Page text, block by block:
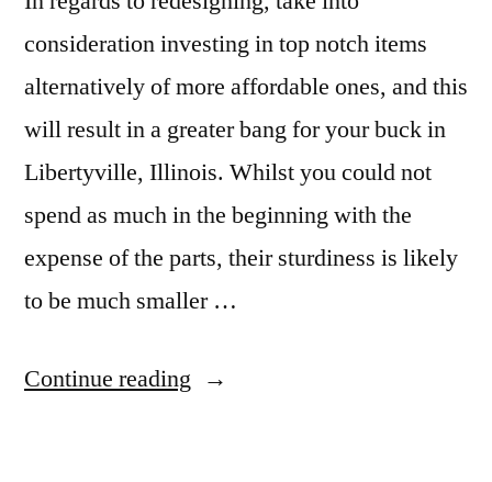
consideration investing in top notch items
alternatively of more affordable ones, and this
will result in a greater bang for your buck in
Libertyville, Illinois. Whilst you could not
spend as much in the beginning with the
expense of the parts, their sturdiness is likely
to be much smaller …
Continue reading “Granite